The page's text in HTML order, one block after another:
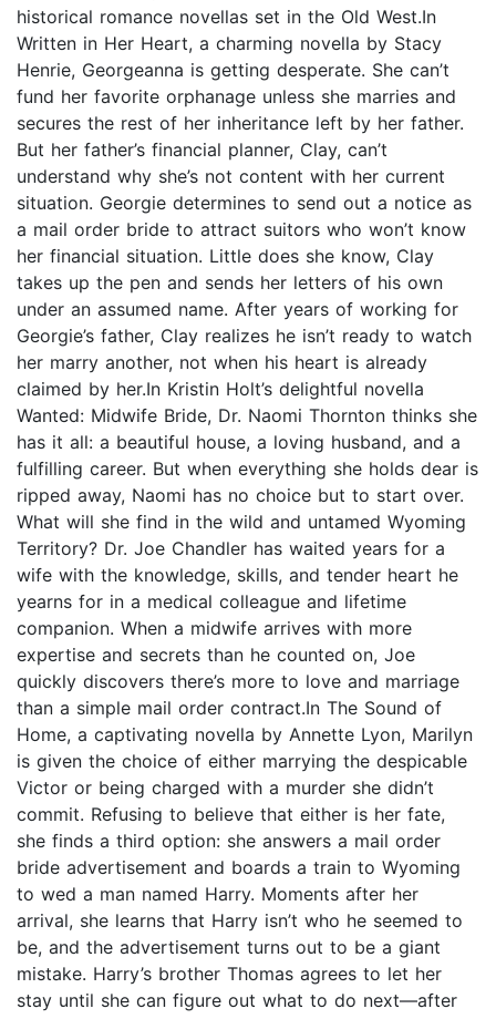
historical romance novellas set in the Old West.In
Written in Her Heart, a charming novella by Stacy
Henrie, Georgeanna is getting desperate. She can’t
fund her favorite orphanage unless she marries and
secures the rest of her inheritance left by her father.
But her father’s financial planner, Clay, can’t
understand why she’s not content with her current
situation. Georgie determines to send out a notice as
a mail order bride to attract suitors who won’t know
her financial situation. Little does she know, Clay
takes up the pen and sends her letters of his own
under an assumed name. After years of working for
Georgie’s father, Clay realizes he isn’t ready to watch
her marry another, not when his heart is already
claimed by her.In Kristin Holt’s delightful novella
Wanted: Midwife Bride, Dr. Naomi Thornton thinks she
has it all: a beautiful house, a loving husband, and a
fulfilling career. But when everything she holds dear is
ripped away, Naomi has no choice but to start over.
What will she find in the wild and untamed Wyoming
Territory? Dr. Joe Chandler has waited years for a
wife with the knowledge, skills, and tender heart he
yearns for in a medical colleague and lifetime
companion. When a midwife arrives with more
expertise and secrets than he counted on, Joe
quickly discovers there’s more to love and marriage
than a simple mail order contract.In The Sound of
Home, a captivating novella by Annette Lyon, Marilyn
is given the choice of either marrying the despicable
Victor or being charged with a murder she didn’t
commit. Refusing to believe that either is her fate,
she finds a third option: she answers a mail order
bride advertisement and boards a train to Wyoming
to wed a man named Harry. Moments after her
arrival, she learns that Harry isn’t who he seemed to
be, and the advertisement turns out to be a giant
mistake. Harry’s brother Thomas agrees to let her
stay until she can figure out what to do next—after